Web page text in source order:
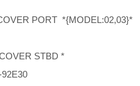
PORT *{MODEL:02,03}*
STBD *